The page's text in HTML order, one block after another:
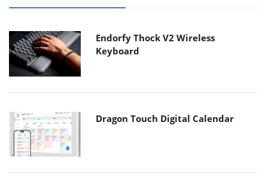
Endorfy Thock V2 Wireless
Keyboard
Dragon Touch Digital Calendar